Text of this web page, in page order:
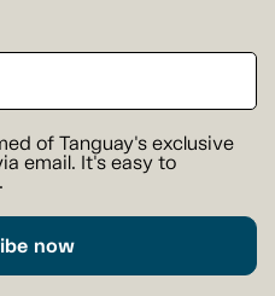
of Tanguay's exclusive
email. It's easy to
now